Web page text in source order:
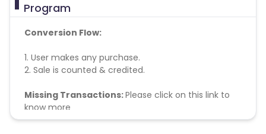
Program
Conversion Flow:
1. User makes any purchase.
2. Sale is counted & credited.
Missing Transactions:Please click on this link to
know more